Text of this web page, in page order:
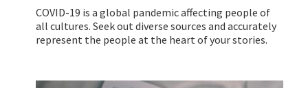
COVID-19 is a global pandemic affecting people of
all cultures. Seek out diverse sources and accurately
represent the people at the heart of your stories.